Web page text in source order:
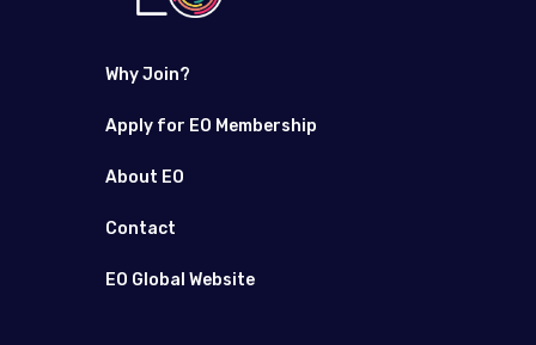
Why Join?
Apply for EO Membership
About EO
Contact
EO Global Website